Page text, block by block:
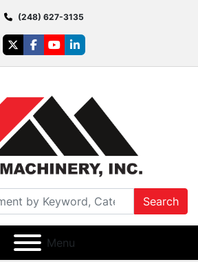
(248) 627-3135
twitterfacebook
youtubelinkedin
Search
Menu